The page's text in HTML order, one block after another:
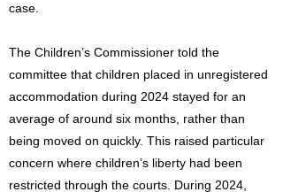
case.
The Children’s Commissioner told the
committee that children placed in unregistered
accommodation during 2024 stayed for an
average of around six months, rather than
being moved on quickly. This raised particular
concern where children’s liberty had been
restricted through the courts. During 2024,